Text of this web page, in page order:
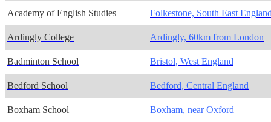
Academy of English Studies Folkestone, South East
Ardingly College Ardingly, 60km from London
Badminton School Bristol, West England
Bedford School Bedford, Central England
Boxham School Boxham, near Oxford